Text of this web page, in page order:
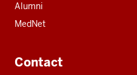
Alumni
MedNet
Contact